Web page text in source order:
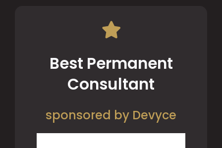
Best Permanent
Consultant
sponsored by Devyce